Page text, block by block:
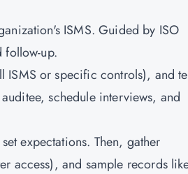
ISMS. Guided by ISO
follow-up.
or specific controls), and
schedule interviews, and
expectations. Then, gather
access), and sample records